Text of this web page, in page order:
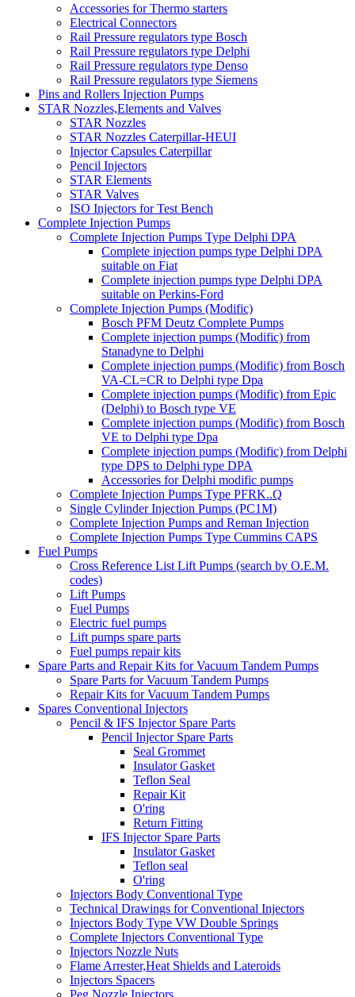
Accessories for Thermo starters
Electrical Connectors
Rail Pressure regulators type Bosch
Rail Pressure regulators type Delphi
Rail Pressure regulators type Denso
Rail Pressure regulators type Siemens
Pins and Rollers Injection Pumps
STAR Nozzles,Elements and Valves
STAR Nozzles
STAR Nozzles Caterpillar-HEUI
Injector Capsules Caterpillar
Pencil Injectors
STAR Elements
STAR Valves
ISO Injectors for Test Bench
Complete Injection Pumps
Complete Injection Pumps Type Delphi DPA
Complete injection pumps type Delphi DPA
suitable on Fiat
Complete injection pumps type Delphi DPA
suitable on Perkins-Ford
Complete Injection Pumps (Modific)
Bosch PFM Deutz Complete Pumps
Complete injection pumps (Modific) from
Stanadyne to Delphi
Complete injection pumps (Modific) from Bosch
VA-CL=CR to Delphi type Dpa
Complete injection pumps (Modific) from Epic
(Delphi) to Bosch type VE
Complete injection pumps (Modific) from Bosch
VE to Delphi type Dpa
Complete injection pumps (Modific) from Delphi
type DPS to Delphi type DPA
Accessories for Delphi modific pumps
Complete Injection Pumps Type PFRK..Q
Single Cylinder Injection Pumps (PC1M)
Complete Injection Pumps and Reman Injection
Complete Injection Pumps Type Cummins CAPS
Fuel Pumps
Cross Reference List Lift Pumps (search by O.E.M.
codes)
Lift Pumps
Fuel Pumps
Electric fuel pumps
Lift pumps spare parts
Fuel pumps repair kits
Spare Parts and Repair Kits for Vacuum Tandem Pumps
Spare Parts for Vacuum Tandem Pumps
Repair Kits for Vacuum Tandem Pumps
Spares Conventional Injectors
Pencil & IFS Injector Spare Parts
Pencil Injector Spare Parts
Seal Grommet
Insulator Gasket
Teflon Seal
Repair Kit
O'ring
Return Fitting
IFS Injector Spare Parts
Insulator Gasket
Teflon seal
O'ring
Injectors Body Conventional Type
Technical Drawings for Conventional Injectors
Injectors Body Type VW Double Springs
Complete Injectors Conventional Type
Injectors Nozzle Nuts
Flame Arrester,Heat Shields and Lateroids
Injectors Spacers
Peg Nozzle Injectors